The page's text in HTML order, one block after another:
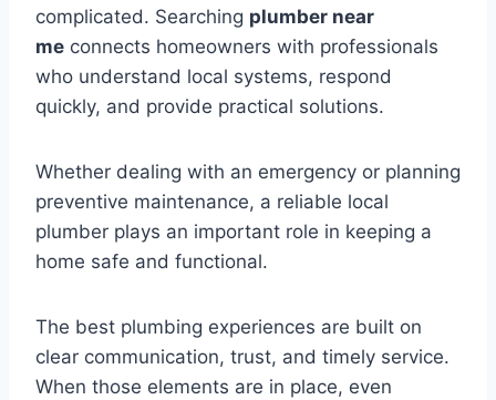
complicated. Searching plumber near
me connects homeowners with professionals
who understand local systems, respond
quickly, and provide practical solutions.
Whether dealing with an emergency or planning
preventive maintenance, a reliable local
plumber plays an important role in keeping a
home safe and functional.
The best plumbing experiences are built on
clear communication, trust, and timely service.
When those elements are in place, even